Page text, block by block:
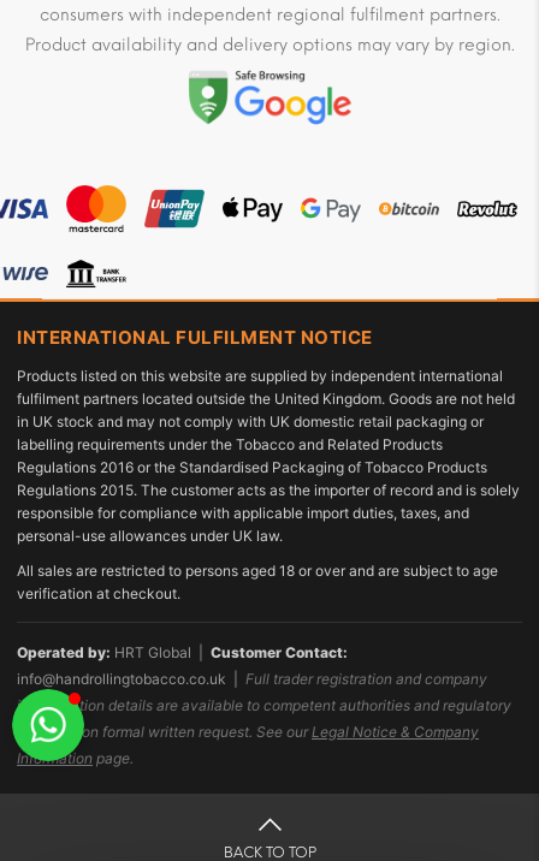
consumers with independent regional fulfilment partners.
Product availability and delivery options may vary by region.
INTERNATIONAL FULFILMENT NOTICE
Products listed on this website are supplied by independent international
fulfilment partners located outside the United Kingdom. Goods are not held
in UK stock and may not comply with UK domestic retail packaging or
labelling requirements under the Tobacco and Related Products
Regulations 2016 or the Standardised Packaging of Tobacco Products
Regulations 2015. The customer acts as the importer of record and is solely
responsible for compliance with applicable import duties, taxes, and
personal-use allowances under UK law.
All sales are restricted to persons aged 18 or over and are subject to age
verification at checkout.
Operated by: HRT Global | Customer Contact:
info@handrollingtobacco.co.uk
Full trader registration and company
identification details are available to competent authorities and regulatory
bodies upon formal written request. See our Legal Notice & Company
Information page.
BACK TO TOP